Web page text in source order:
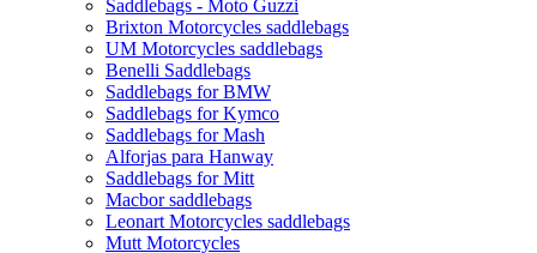
Saddlebags - Moto Guzzi
Brixton Motorcycles saddlebags
UM Motorcycles saddlebags
Benelli Saddlebags
Saddlebags for BMW
Saddlebags for Kymco
Saddlebags for Mash
Alforjas para Hanway
Saddlebags for Mitt
Macbor saddlebags
Leonart Motorcycles saddlebags
Mutt Motorcycles